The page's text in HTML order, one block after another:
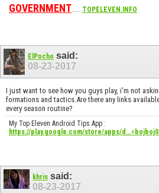
GOVERNMENT......TOPELEVEN.INFO
ElPocho said:
08-23-2017
I just want to see how you guys play, i'm not
formations and tactics.Are there any links
every season routine?
My Top Eleven Android Tips App :
https://play.google.com/store/apps/
khris said:
08-23-2017